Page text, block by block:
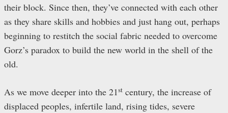
their block. Since then, they’ve connected with each other
as they share skills and hobbies and just hang out, perhaps
beginning to restitch the social fabric needed to overcome
Gorz’s paradox to build the new world in the shell of the
old.
As we move deeper into the 21st century, the increase of
displaced peoples, infertile land, rising tides, severe